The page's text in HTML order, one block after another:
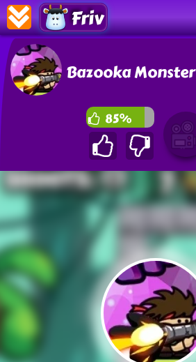
Friv
Bazooka Monster
85%